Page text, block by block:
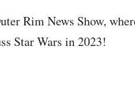
Rim News Show,
Star Wars in 2023!